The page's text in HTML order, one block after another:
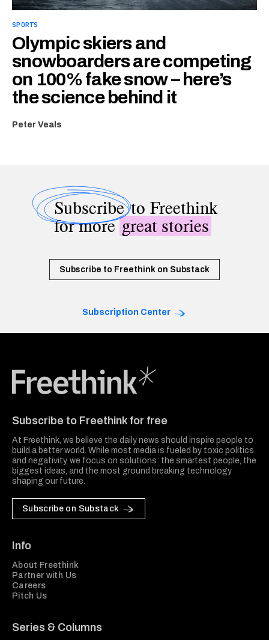
SPORTS
Olympic skiers and
snowboarders are competing
on 100% fake snow – here’s
the science behind it
Peter Veals
Subscribeto Freethink
for moregreat stories
Subscribe to Freethink on Substack
Subscription Center
Subscribe to Freethink for free
At Freethink, we believe the daily news should inspire people to
build a better world. While most media is fueled by toxic politics
and negativity, we focus on solutions: the smartest people, the
biggest ideas, and the most ground breaking technology
shaping our future.
Subscribe on Substack
Info
About Freethink
Partner with Us
Careers
Pitch Us
Series & Columns